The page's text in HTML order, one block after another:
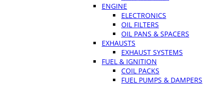
ENGINE
ELECTRONICS
OIL FILTERS
OIL PANS & SPACERS
EXHAUSTS
EXHAUST SYSTEMS
FUEL & IGNITION
COIL PACKS
FUEL PUMPS & DAMPERS